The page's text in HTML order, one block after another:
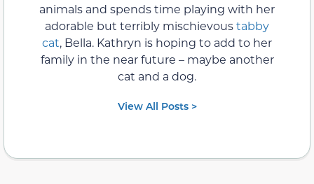
animals and spends time playing with her
adorable but terribly mischievoustabby
cat, Bella. Kathryn is hoping to add to her
family in the near future – maybe another
cat and a dog.
View All Posts >